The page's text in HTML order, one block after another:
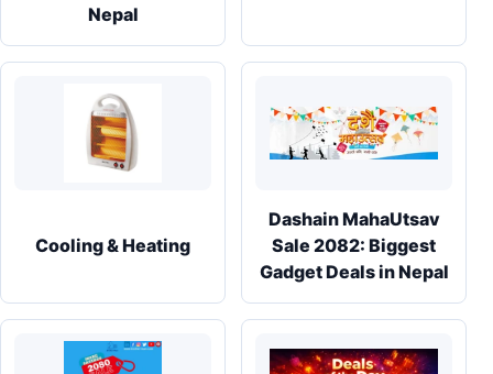
Nepal
Cooling & Heating
Dashain MahaUtsav
Sale 2082: Biggest
Gadget Deals in Nepal